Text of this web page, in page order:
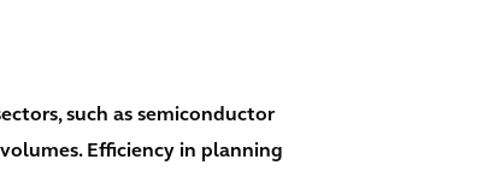
such as semiconductor
Efficiency in planning